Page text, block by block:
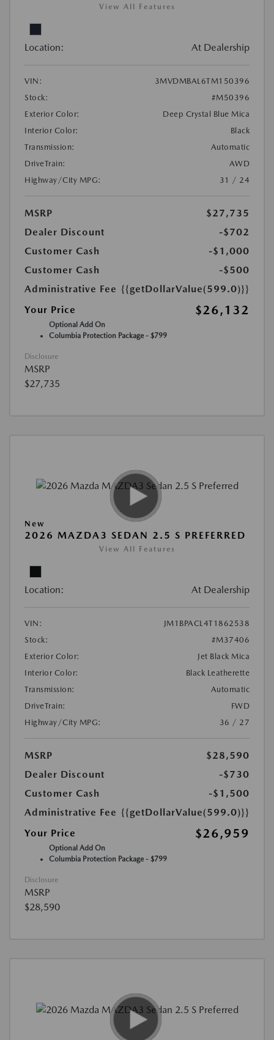
View All Features
Location: At Dealership
VIN:
3MVDMBAL6TM150396
Stock:
#M50396
Exterior Color:
Deep Crystal Blue Mica
Interior Color:
Black
Transmission:
Automatic
DriveTrain:
AWD
Highway/City MPG:
31 / 24
MSRP
$27,735
Dealer Discount
-$702
Customer Cash
-$1,000
Customer Cash
-$500
Administrative Fee {{getDollarValue(599.0)}}
Your Price
$26,132
Optional Add On
Columbia Protection Package - $799
Disclosure
MSRP
$27,735
New
2026 MAZDA3 SEDAN 2.5 S PREFERRED
View All Features
Location: At Dealership
VIN:
JM1BPACL4T1862538
Stock:
#M37406
Exterior Color:
Jet Black Mica
Interior Color:
Black Leatherette
Transmission:
Automatic
DriveTrain:
FWD
Highway/City MPG:
36 / 27
MSRP
$28,590
Dealer Discount
-$730
Customer Cash
-$1,500
Administrative Fee {{getDollarValue(599.0)}}
Your Price
$26,959
Optional Add On
Columbia Protection Package - $799
Disclosure
MSRP
$28,590